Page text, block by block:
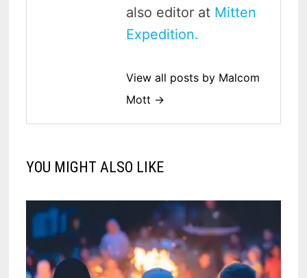
also editor at Mitten
Expedition.
View all posts by Malcom
Mott →
YOU MIGHT ALSO LIKE